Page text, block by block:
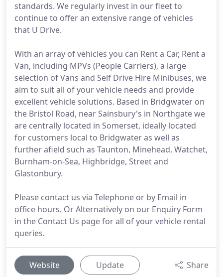
standards. We regularly invest in our fleet to
continue to offer an extensive range of vehicles
that U Drive.
With an array of vehicles you can Rent a Car, Rent a
Van, including MPVs (People Carriers), a large
selection of Vans and Self Drive Hire Minibuses, we
aim to suit all of your vehicle needs and provide
excellent vehicle solutions. Based in Bridgwater on
the Bristol Road, near Sainsbury's in Northgate we
are centrally located in Somerset, ideally located
for customers local to Bridgwater as well as
further afield such as Taunton, Minehead, Watchet,
Burnham-on-Sea, Highbridge, Street and
Glastonbury.
Please contact us via Telephone or by Email in
office hours. Or Alternatively on our Enquiry Form
in the Contact Us page for all of your vehicle rental
queries.
Website Update Share